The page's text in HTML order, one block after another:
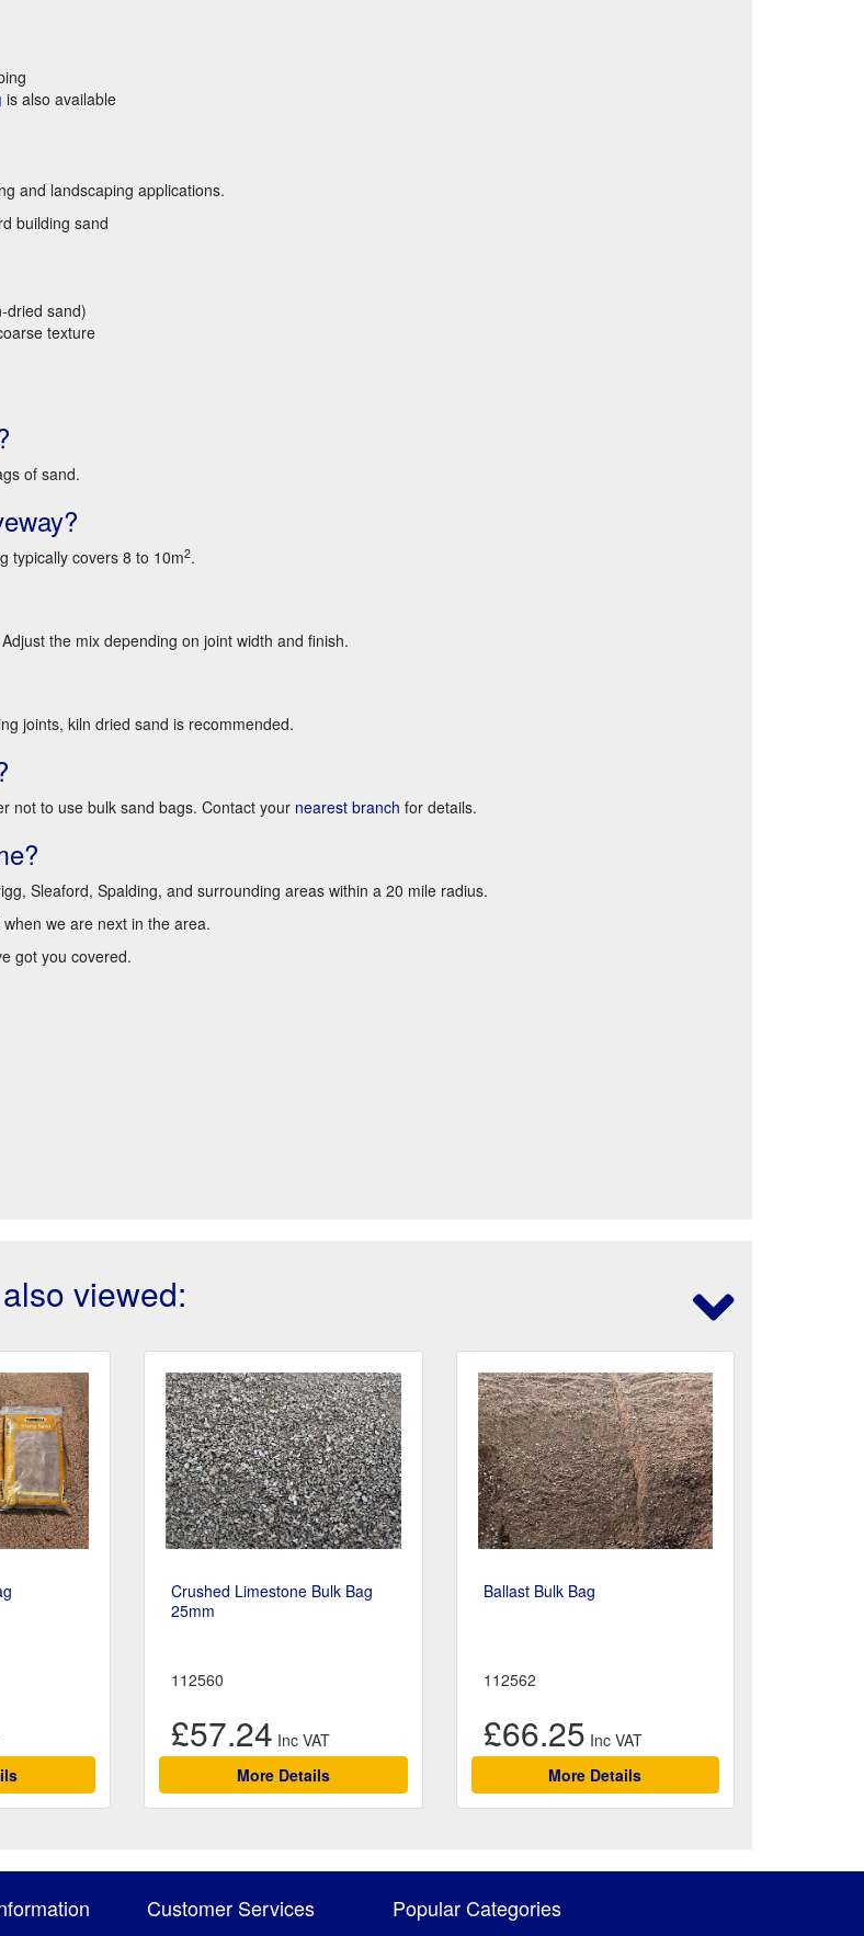
is also available
and landscaping applications.
building sand
dried sand)
texture
of sand.
typically covers 8 to 10m2.
the mix depending on joint width and finish.
joints, kiln dried sand is recommended.
not to use bulk sand bags. Contact your nearest branch for details.
Sleaford, Spalding, and surrounding areas within a 20 mile radius.
we are next in the area.
got you covered.
viewed:
Crushed Limestone Bulk Bag
25mm
112560
£57.24
More Details
Ballast Bulk Bag
112562
£66.25
More Details
Customer Services Popular Categories